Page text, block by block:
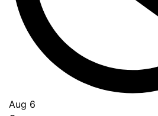
Aug 6